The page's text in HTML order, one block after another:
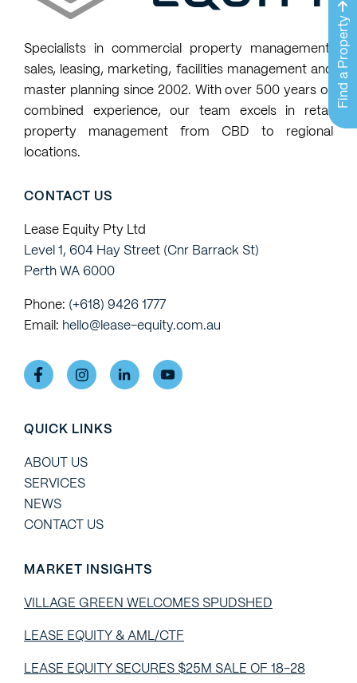
Find a Property
properties
match
my
property
requests
Specialists in commercial property management,
sales, leasing, marketing, facilities management and
master planning since 2002. With over 500 years of
combined experience, our team excels in retail
property management from CBD to regional
locations.
CONTACT US
Lease Equity Pty Ltd
Level 1, 604 Hay Street (Cnr Barrack St)
Perth WA 6000
Phone: (+618) 9426 1777
Email: hello@lease-equity.com.au
QUICK LINKS
ABOUT US
SERVICES
NEWS
CONTACT US
MARKET INSIGHTS
VILLAGE GREEN WELCOMES SPUDSHED
LEASE EQUITY & AML/CTF
LEASE EQUITY SECURES $25M SALE OF 18-28